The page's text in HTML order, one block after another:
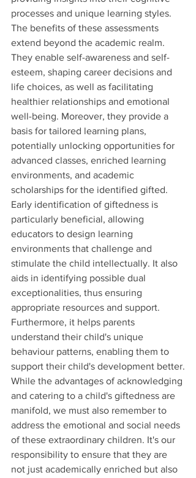
processes and unique learning styles.
The benefits of these assessments
extend beyond the academic realm.
They enable self-awareness and self-
esteem, shaping career decisions and
life choices, as well as facilitating
healthier relationships and emotional
well-being. Moreover, they provide a
basis for tailored learning plans,
potentially unlocking opportunities for
advanced classes, enriched learning
environments, and academic
scholarships for the identified gifted.
Early identification of giftedness is
particularly beneficial, allowing
educators to design learning
environments that challenge and
stimulate the child intellectually. It also
aids in identifying possible dual
exceptionalities, thus ensuring
appropriate resources and support.
Furthermore, it helps parents
understand their child's unique
behaviour patterns, enabling them to
support their child's development better.
While the advantages of acknowledging
and catering to a child's giftedness are
manifold, we must also remember to
address the emotional and social needs
of these extraordinary children. It's our
responsibility to ensure that they are
not just academically enriched but also